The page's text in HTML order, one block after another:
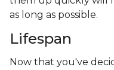
as long as possible.
Lifespan
Now that you've